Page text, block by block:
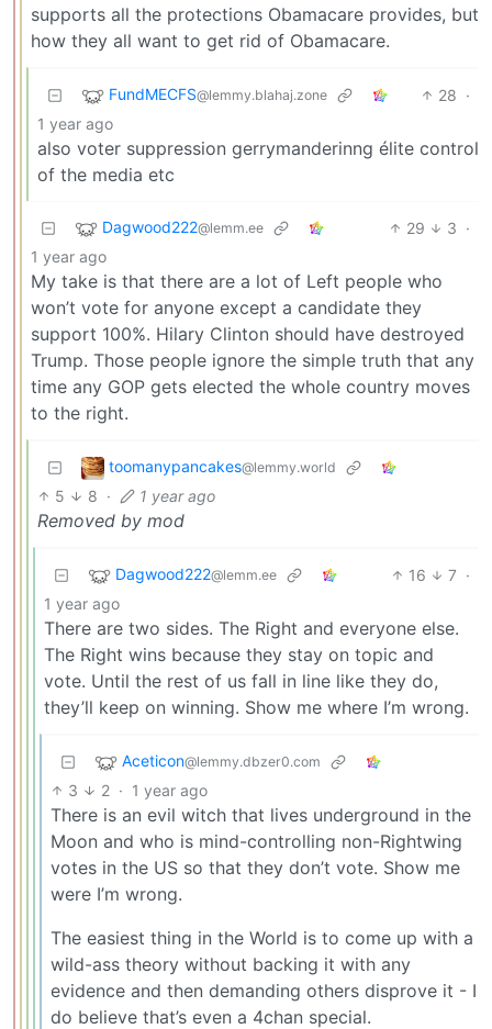
supports all the protections Obamacare provides, but
how they all want to get rid of Obamacare.
FundMECFS@lemmy.blahaj.zone 28 ·
1 year ago
also voter suppression gerrymanderinng élite control
of the media etc
Dagwood222@lemm.ee 29 3 ·
1 year ago
My take is that there are a lot of Left people who
won’t vote for anyone except a candidate they
support 100%. Hilary Clinton should have destroyed
Trump. Those people ignore the simple truth that any
time any GOP gets elected the whole country moves
to the right.
toomanypancakes@lemmy.world
5 8 · 1 year ago
Removed by mod
Dagwood222@lemm.ee 16 7 ·
1 year ago
There are two sides. The Right and everyone else.
The Right wins because they stay on topic and
vote. Until the rest of us fall in line like they do,
they’ll keep on winning. Show me where I’m wrong.
Aceticon@lemmy.dbzer0.com
3 2 · 1 year ago
There is an evil witch that lives underground in the
Moon and who is mind-controlling non-Rightwing
votes in the US so that they don’t vote. Show me
were I’m wrong.
The easiest thing in the World is to come up with a
wild-ass theory without backing it with any
evidence and then demanding others disprove it - I
do believe that’s even a 4chan special.